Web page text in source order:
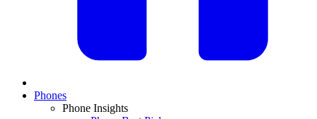
Phones
Phone Insights